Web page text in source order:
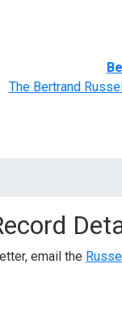
The Bertrand
email the